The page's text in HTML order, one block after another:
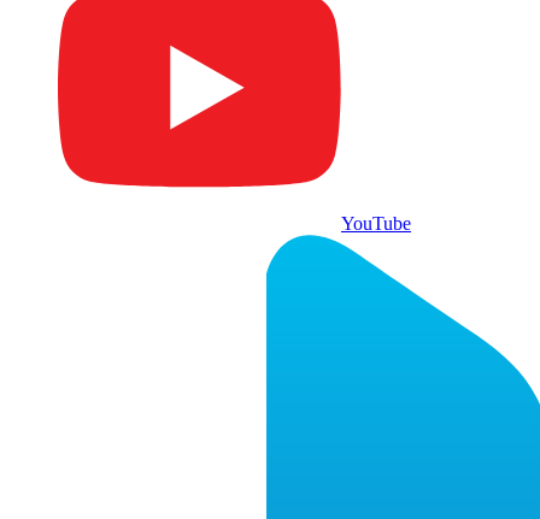
YouTube